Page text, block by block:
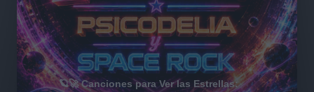
🪐🚀 Canciones para Ver las Estrellas: